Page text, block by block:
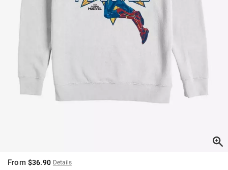
From $36.90 Details